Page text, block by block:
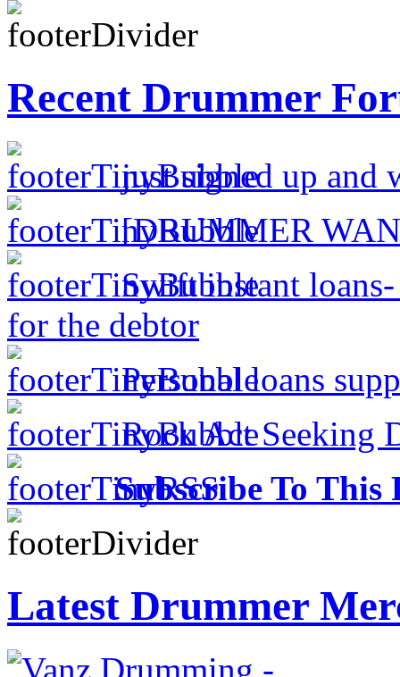
Recent Drummer
just signed up and
[DRUMMER
Swift instant loans-
for the debtor
Personal loans
Rock Act Seeking
Subscribe To This
Latest Drummer